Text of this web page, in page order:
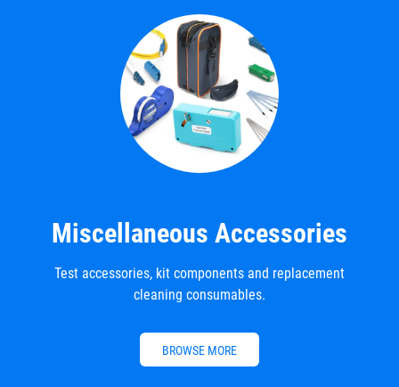
Miscellaneous Accessories
Test accessories, kit components and replacement
cleaning consumables.
BROWSE MORE